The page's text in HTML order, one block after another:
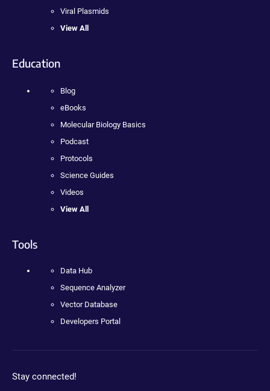
Viral Plasmids
View All
Education
Blog
eBooks
Molecular Biology Basics
Podcast
Protocols
Science Guides
Videos
View All
Tools
Data Hub
Sequence Analyzer
Vector Database
Developers Portal
Stay connected!